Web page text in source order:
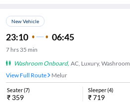
New Vehicle
23:10 06:45
7 hrs 35 min
Washroom Onboard, AC, Luxury, Washroom
View Full Route
Melur
Seater(7)
₹ 359
Sleeper(4)
₹719